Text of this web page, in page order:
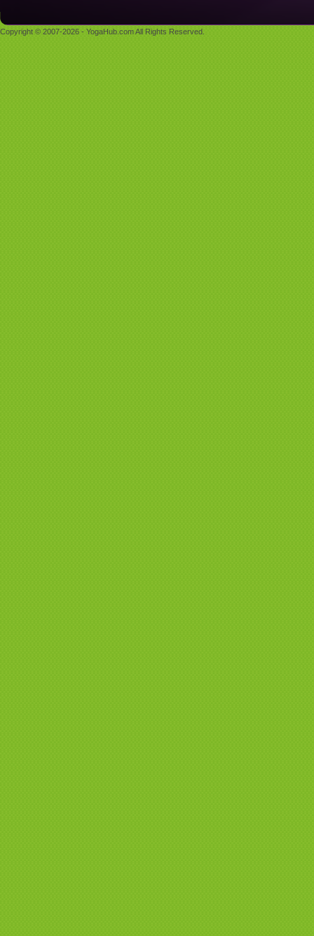
Copyright © 2007-2026 - YogaHub.com All Rights Reserved.